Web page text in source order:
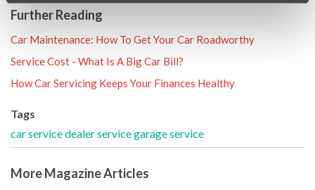
Further Reading
Car Maintenance: How To Get Your Car Roadworthy
Service Cost - What Is A Big Car Bill?
How Car Servicing Keeps Your Finances Healthy
Tags
car servicedealer servicegarage service
More Magazine Articles